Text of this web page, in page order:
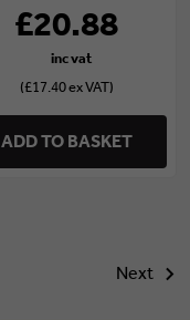
£20.88
(£17.40 ex VAT)
ADD TO BASKET
Next